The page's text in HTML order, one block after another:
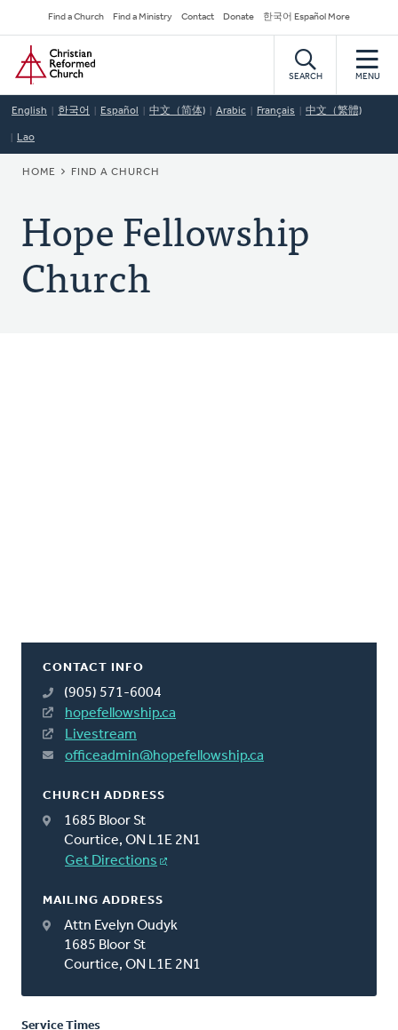
to
main
content
Secondary
Navigation
Find a Church Find a Ministry Contact Donate 한국어 Español More
Home
SEARCH MENU
English 한국어 Español 中文（简体) Arabic Français 中文（繁體)
Lao
BREADCRUMB
HOME FIND A CHURCH
Hope Fellowship
Church
CONTACT INFO
(905) 571-6004
hopefellowship.ca
Livestream
officeadmin@hopefellowship.ca
CHURCH ADDRESS
1685 Bloor St
Courtice, ON L1E 2N1
Get Directions
MAILING ADDRESS
Attn Evelyn Oudyk
1685 Bloor St
Courtice, ON L1E 2N1
Service Times